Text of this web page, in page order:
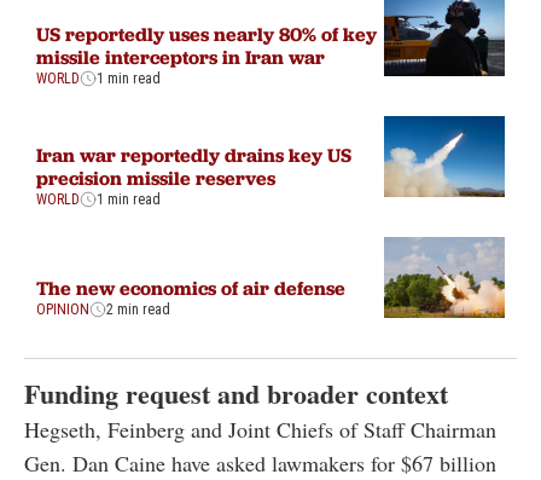
US reportedly uses nearly 80% of key
missile interceptors in Iran war
WORLD 1 min read
Iran war reportedly drains key US
precision missile reserves
WORLD 1 min read
The new economics of air defense
OPINION 2 min read
Funding request and broader context
Hegseth, Feinberg and Joint Chiefs of Staff Chairman
Gen. Dan Caine have asked lawmakers for $67 billion